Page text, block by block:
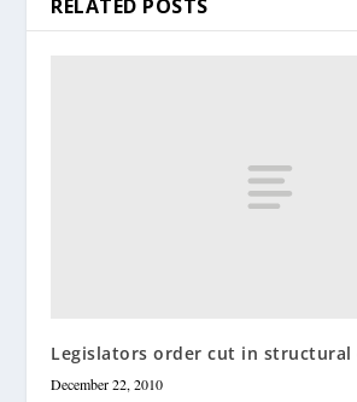
RELATED POSTS
Legislators order cut in structural
December 22, 2010